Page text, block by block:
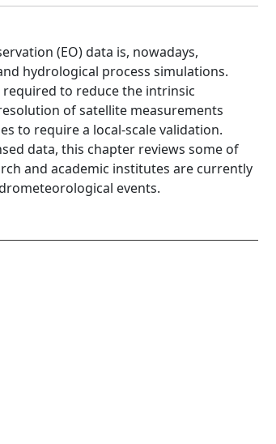
(EO) data is, nowadays,
hydrological process simulations.
to reduce the intrinsic
of satellite measurements
to require a local-scale validation.
data, this chapter reviews some of
and academic institutes are currently
events.